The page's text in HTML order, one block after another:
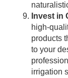
Invest in
high-
products
to your
irrigation